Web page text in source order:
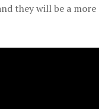
they will be a more